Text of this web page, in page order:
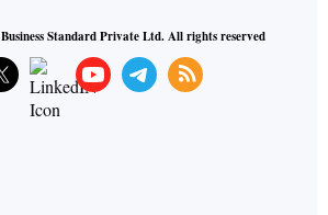
Business Standard Private Ltd. All rights reserved